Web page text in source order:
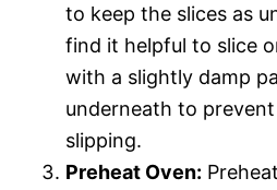
to keep the slices as
find it helpful to slice
with a slightly damp
underneath to
slipping.
Preheat Oven: